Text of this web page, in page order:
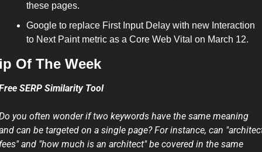
these pages.
Google to replace First Input Delay with new Interaction
to Next Paint metric as a Core Web Vital on March 12.
Of The Week
SERP Similarity Tool
you often wonder if two keywords have the same meaning
can be targeted on a single page? For instance, can
and "how much is an architect" be covered in the same